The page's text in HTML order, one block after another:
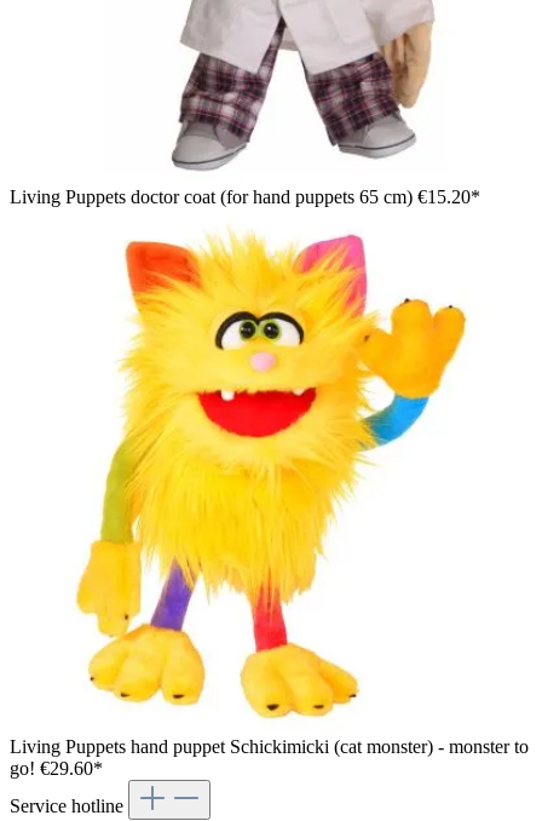
Living Puppets doctor coat (for hand puppets 65 cm) €15.20*
Living Puppets hand puppet Schickimicki (cat monster) - monster to
go! €29.60*
Service hotline